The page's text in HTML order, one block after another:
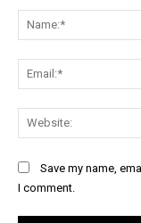
Save my name,
I comment.